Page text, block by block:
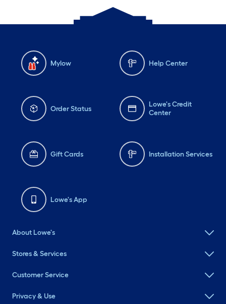
Mylow Help Center
Order Status
Lowe's Credit
Center
Gift Cards Installation Services
Lowe's App
About Lowe's
Stores & Services
Customer Service
Privacy & Use